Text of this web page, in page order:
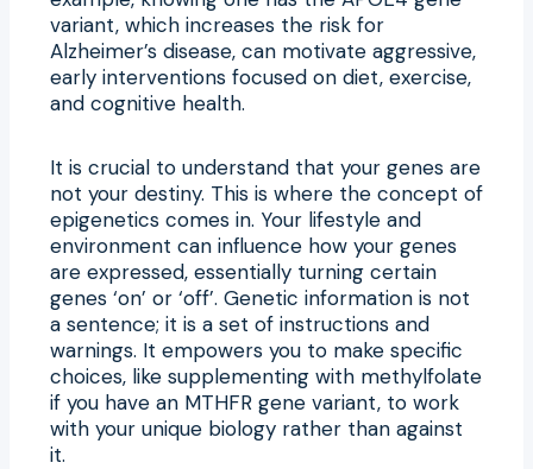
variant, which increases the risk for
Alzheimer’s disease, can motivate aggressive,
early interventions focused on diet, exercise,
and cognitive health.
It is crucial to understand that your genes are
not your destiny. This is where the concept of
epigenetics comes in. Your lifestyle and
environment can influence how your genes
are expressed, essentially turning certain
genes ‘on’ or ‘off’. Genetic information is not
a sentence; it is a set of instructions and
warnings. It empowers you to make specific
choices, like supplementing with methylfolate
if you have an MTHFR gene variant, to work
with your unique biology rather than against
it.